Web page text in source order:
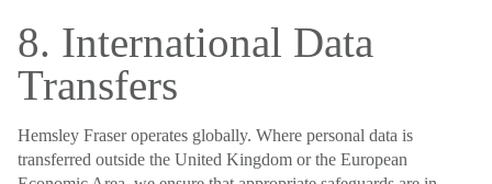
8. International Data
Transfers
Hemsley Fraser operates globally. Where personal data is
transferred outside the United Kingdom or the European